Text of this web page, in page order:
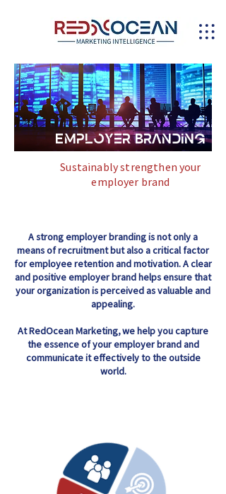
Employer Branding
Sustainably strengthen your
employer brand
A strong employer branding is not only a
means of recruitment but also a critical factor
for employee retention and motivation. A clear
and positive employer brand helps ensure that
your organization is perceived as valuable and
appealing.
At RedOcean Marketing, we help you capture
the essence of your employer brand and
communicate it effectively to the outside
world.